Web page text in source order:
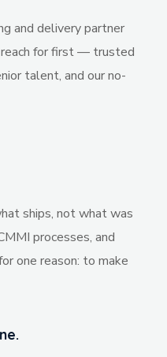
and delivery partner
for first — trusted
talent, and our no-
ships, not what was
processes, and
one reason: to make